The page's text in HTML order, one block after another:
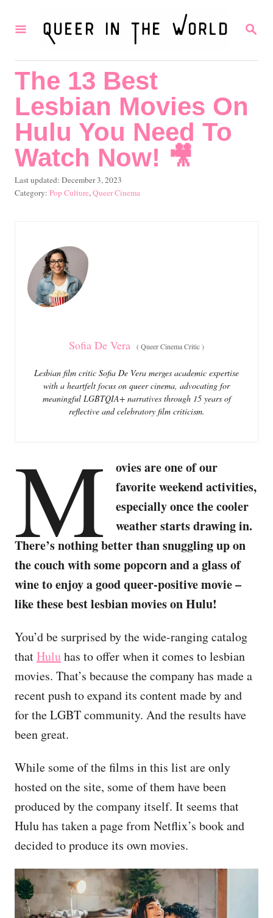
S
R
The 13 Best
Lesbian Movies On
Hulu You Need To
Watch Now! 🎥
P
o
Last updated: December 3, 2023
C
o
r
i
e
s
Pop Culture,Queer Cinema
Sofia De Vera (Queer Cinema Critic)
Lesbian film critic Sofia De Vera merges academic expertise
with a heartfelt focus on queer cinema, advocating for
meaningful LGBTQIA+ narratives through 15 years of
reflective and celebratory film criticism.
M
ovies are one of our
favorite weekend activities,
especially once the cooler
weather starts drawing in.
There’s nothing better than snuggling up on
the couch with some popcorn and a glass of
wine to enjoy a good queer-positive movie –
like these best lesbian movies on Hulu!
You’d be surprised by the wide-ranging catalog
thatHulu has to offer when it comes to lesbian
movies. That’s because the company has made a
recent push to expand its content made by and
for the LGBT community. And the results have
been great.
While some of the films in this list are only
hosted on the site, some of them have been
produced by the company itself. It seems that
Hulu has taken a page from Netflix’s book and
decided to produce its own movies.